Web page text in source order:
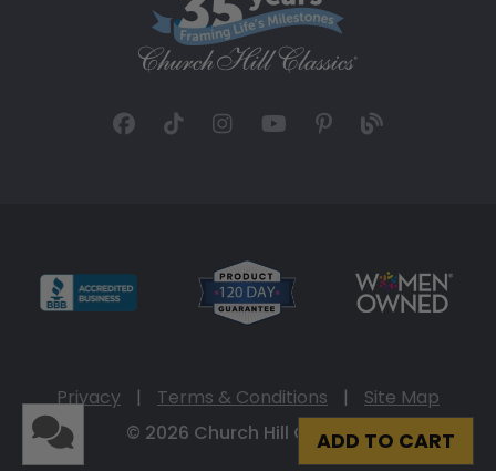
ADD TO CART
Privacy | Terms & Conditions |
Site Map
© 2026 Church Hill Classics